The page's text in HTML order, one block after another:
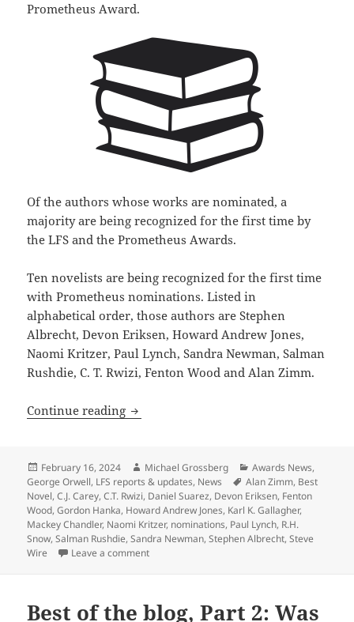
Prometheus Award.
Of the authors whose works are nominated, a
majority are being recognized for the first time by
the LFS and the Prometheus Awards.
Ten novelists are being recognized for the first time
with Prometheus nominations. Listed in
alphabetical order, those authors are Stephen
Albrecht, Devon Eriksen, Howard Andrew Jones,
Naomi Kritzer, Paul Lynch, Sandra Newman, Salman
Rushdie, C. T. Rwizi, Fenton Wood and Alan Zimm.
Continue reading 17 works of science fiction, fantasy
Posted
on
February 16, 2024 Author
Michael Grossberg Categories
Awards News,
George Orwell, LFS reports & updates, News Tags
Alan Zimm, Best
Novel,C.J. Carey,C.T. Rwizi, Daniel Suarez, Devon Eriksen, Fenton
Wood,Gordon Hanka, Howard Andrew Jones, Karl K. Gallagher,
Mackey Chandler, Naomi Kritzer, nominations, Paul Lynch, R.H.
Snow,Salman Rushdie,Sandra Newman,Stephen Albrecht,Steve
Wire
Leave a commenton 17 works of science fiction, fantasy and
Best of the blog, Part 2: Was